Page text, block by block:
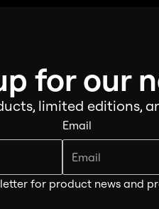
for our
limited editions,
Email
for product news and